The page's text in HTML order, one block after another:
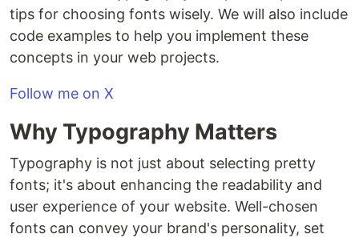
tips for choosing fonts wisely. We will also include
code examples to help you implement these
concepts in your web projects.
Follow me on X
Why Typography Matters
Typography is not just about selecting pretty
fonts; it's about enhancing the readability and
user experience of your website. Well-chosen
fonts can convey your brand's personality, set